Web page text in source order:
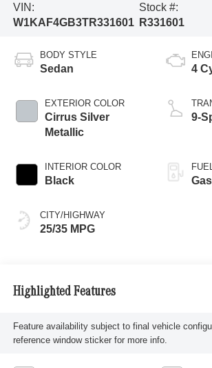
VIN:
W1KAF4GB3TR331601
Stock #:
R331601
BODY STYLE
Sedan
EXTERIOR COLOR
Cirrus Silver
Metallic
INTERIOR COLOR
Black
CITY/HIGHWAY
25/35 MPG
4
9-
Highlighted Features
Feature availability subject to final vehicle
reference window sticker for more info.